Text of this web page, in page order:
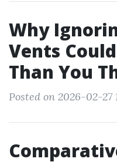
Why
Vents
Than You
Posted on 2026-02-27